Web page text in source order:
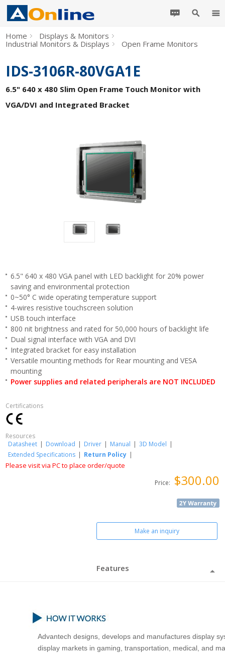
Home
Displays & Monitors
Industrial Monitors & Displays
Open Frame Monitors
IDS-3106R-80VGA1E
6.5" 640 x 480 Slim Open Frame Touch Monitor with
VGA/DVI and Integrated Bracket
6.5" 640 x 480 VGA panel with LED backlight for 20% power
saving and environmental protection
0~50° C wide operating temperature support
4-wires resistive touchscreen solution
USB touch interface
800 nit brightness and rated for 50,000 hours of backlight life
Dual signal interface with VGA and DVI
Integrated bracket for easy installation
Versatile mounting methods for Rear mounting and VESA
mounting
Power supplies and related peripherals are NOT INCLUDED
Certifications
Resources
Datasheet | Download | Driver | Manual | 3D Model |
Extended Specifications | Return Policy |
Please visit via PC to place order/quote
Price: $300.00
Make an inquiry
Features
Advantech designs, develops and manufactures display
display markets in gaming, transportation, medical, and